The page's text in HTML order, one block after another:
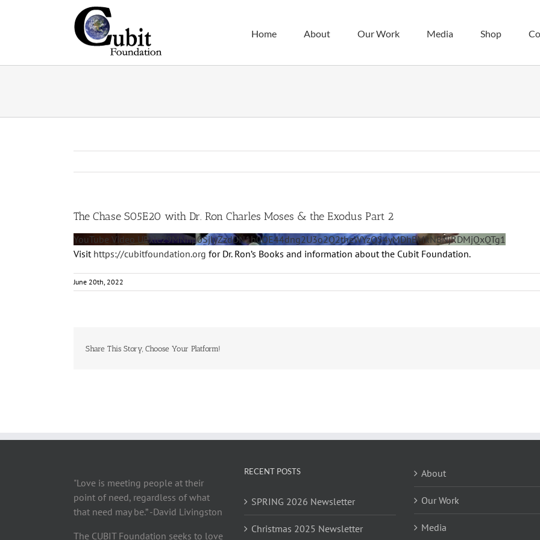
Home About Our Work Media Shop
The Chase S05E20 with Dr. Ron Charles Moses & the Exodus Part 2
YouTube Video UExlc29MNnp0SjlyZzdDN1h0OE44dng2U3o2Q2theWYzQS4yMDhBMkNBNjRDMjQxQTg1
Visit https://cubitfoundation.org for Dr. Ron’s Books and information about the Cubit Foundation.
June 20th, 2022
Share This Story, Choose Your Platform!
"Love is meeting people at their
point of need, regardless of what
that need may be.” -David Livingston
The CUBIT Foundation seeks to love
RECENT POSTS
SPRING 2026 Newsletter
Christmas 2025 Newsletter
About
Our Work
Media